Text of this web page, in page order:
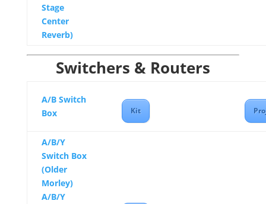
Stage
Center
Reverb)
Switchers & Routers
A/B Switch
Box
Kit
A/B/Y
Switch Box
(Older
Morley)
A/B/Y